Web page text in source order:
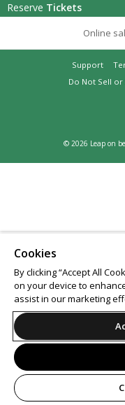
Reserve Tickets
Online
Support
Do Not Sell
© 2026 Leap on
Cookies
By clicking “Accept All
on your device to
assist in our marketing